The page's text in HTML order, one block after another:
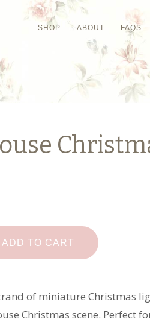
SHOP ABOUT FAQS
ADD TO CART
of miniature Christmas
Christmas scene. Perfect